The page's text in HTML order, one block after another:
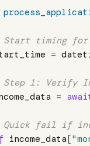
=
=
income_data["